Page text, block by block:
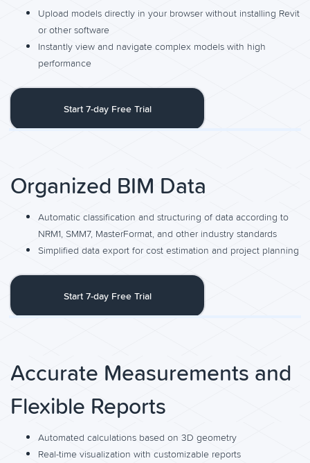
Upload models directly in your browser without installing Revit
or other software
Instantly view and navigate complex models with high
performance
Start 7-day Free Trial
Organized BIM Data
Automatic classification and structuring of data according to
NRM1, SMM7, MasterFormat, and other industry standards
Simplified data export for cost estimation and project planning
Start 7-day Free Trial
Accurate Measurements and
Flexible Reports
Automated calculations based on 3D geometry
Real-time visualization with customizable reports